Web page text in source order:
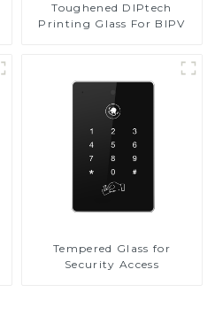
Toughened DIPtech
Printing Glass For BIPV
Tempered Glass for
Security Access